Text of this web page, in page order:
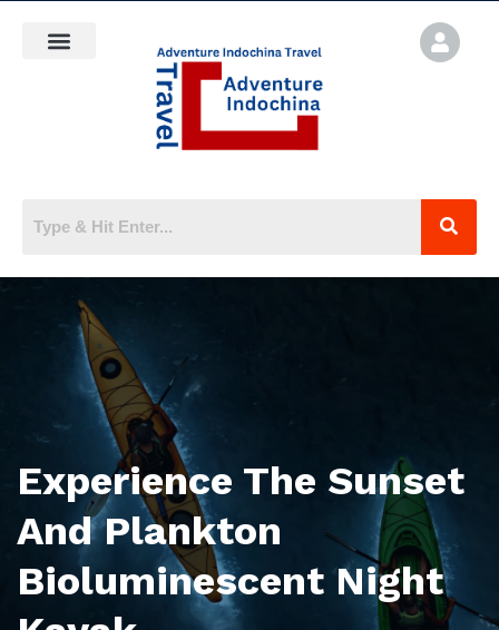
Experience The Sunset
And Plankton
Bioluminescent Night